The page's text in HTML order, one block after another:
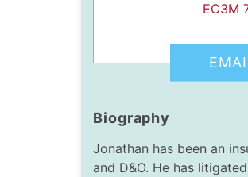
EC3M
Biography
Jonathan has been an
and D&O. He has